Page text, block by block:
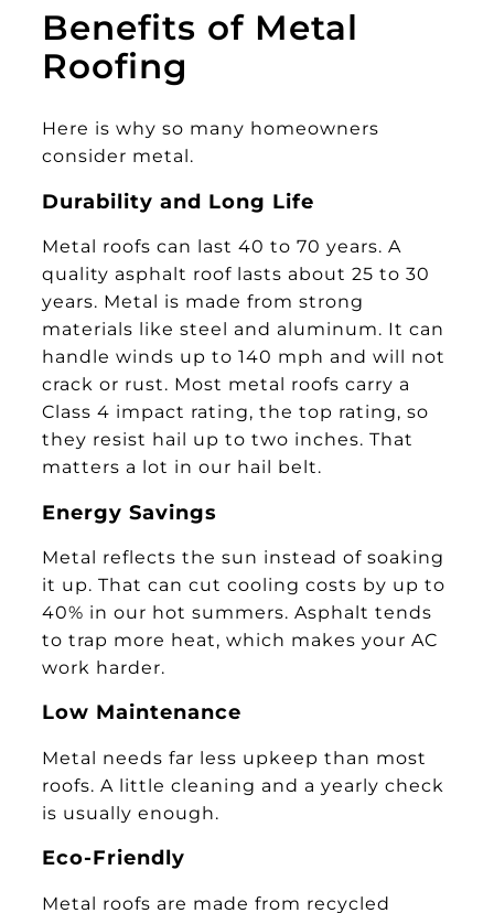
Benefits of Metal
Roofing
Here is why so many homeowners
consider metal.
Durability and Long Life
Metal roofs can last 40 to 70 years. A
quality asphalt roof lasts about 25 to 30
years. Metal is made from strong
materials like steel and aluminum. It can
handle winds up to 140 mph and will not
crack or rust. Most metal roofs carry a
Class 4 impact rating, the top rating, so
they resist hail up to two inches. That
matters a lot in our hail belt.
Energy Savings
Metal reflects the sun instead of soaking
it up. That can cut cooling costs by up to
40% in our hot summers. Asphalt tends
to trap more heat, which makes your AC
work harder.
Low Maintenance
Metal needs far less upkeep than most
roofs. A little cleaning and a yearly check
is usually enough.
Eco-Friendly
Metal roofs are made from recycled